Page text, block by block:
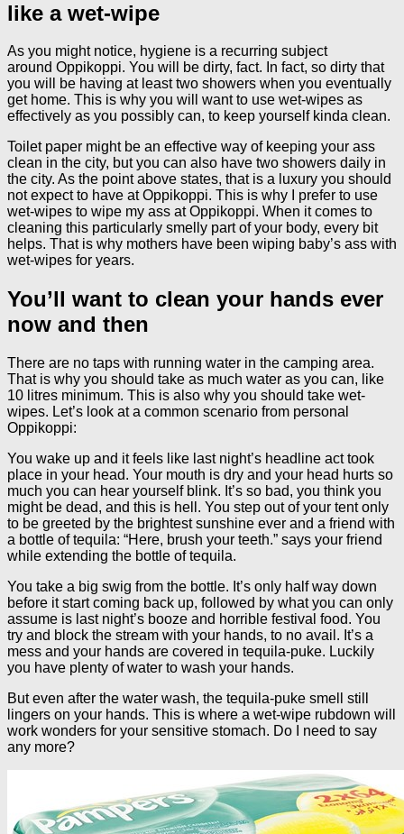
like a wet-wipe
As you might notice, hygiene is a recurring subject
around Oppikoppi. You will be dirty, fact. In fact, so dirty that
you will be having at least two showers when you eventually
get home. This is why you will want to use wet-wipes as
effectively as you possibly can, to keep yourself kinda clean.
Toilet paper might be an effective way of keeping your ass
clean in the city, but you can also have two showers daily in
the city. As the point above states, that is a luxury you should
not expect to have at Oppikoppi. This is why I prefer to use
wet-wipes to wipe my ass at Oppikoppi. When it comes to
cleaning this particularly smelly part of your body, every bit
helps. That is why mothers have been wiping baby’s ass with
wet-wipes for years.
You’ll want to clean your hands ever
now and then
There are no taps with running water in the camping area.
That is why you should take as much water as you can, like
10 litres minimum. This is also why you should take wet-
wipes. Let’s look at a common scenario from personal
Oppikoppi:
You wake up and it feels like last night’s headline act took
place in your head. Your mouth is dry and your head hurts so
much you can hear yourself blink. It’s so bad, you think you
might be dead, and this is hell. You step out of your tent only
to be greeted by the brightest sunshine ever and a friend with
a bottle of tequila: “Here, brush your teeth.” says your friend
while extending the bottle of tequila.
You take a big swig from the bottle. It’s only half way down
before it start coming back up, followed by what you can only
assume is last night’s booze and horrible festival food. You
try and block the stream with your hands, to no avail. It’s a
mess and your hands are covered in tequila-puke. Luckily
you have plenty of water to wash your hands.
But even after the water wash, the tequila-puke smell still
lingers on your hands. This is where a wet-wipe rubdown will
work wonders for your sensitive stomach. Do I need to say
any more?